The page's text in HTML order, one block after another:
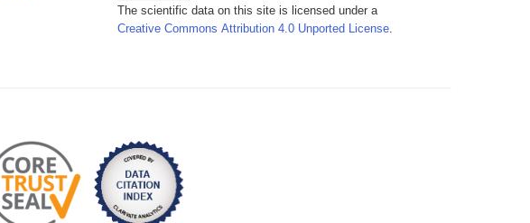
The scientific data on this site is licensed under a
Creative Commons Attribution 4.0 Unported License